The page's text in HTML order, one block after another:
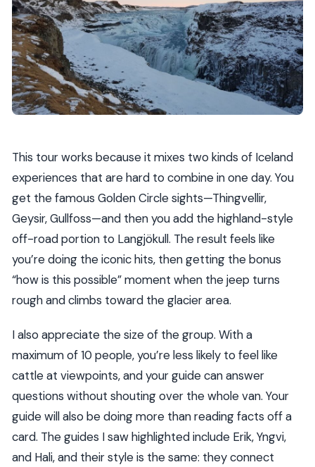
This tour works because it mixes two kinds of Iceland
experiences that are hard to combine in one day. You
get the famous Golden Circle sights—Thingvellir,
Geysir, Gullfoss—and then you add the highland-style
off-road portion to Langjökull. The result feels like
you’re doing the iconic hits, then getting the bonus
“how is this possible” moment when the jeep turns
rough and climbs toward the glacier area.
I also appreciate the size of the group. With a
maximum of 10 people, you’re less likely to feel like
cattle at viewpoints, and your guide can answer
questions without shouting over the whole van. Your
guide will also be doing more than reading facts off a
card. The guides I saw highlighted include Erik, Yngvi,
and Hali, and their style is the same: they connect